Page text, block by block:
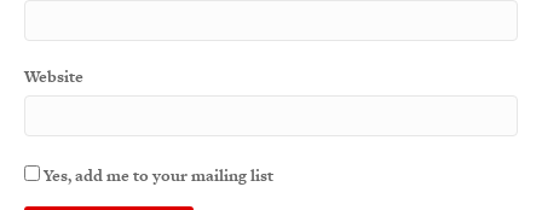
Website
Yes, add me to your mailing list